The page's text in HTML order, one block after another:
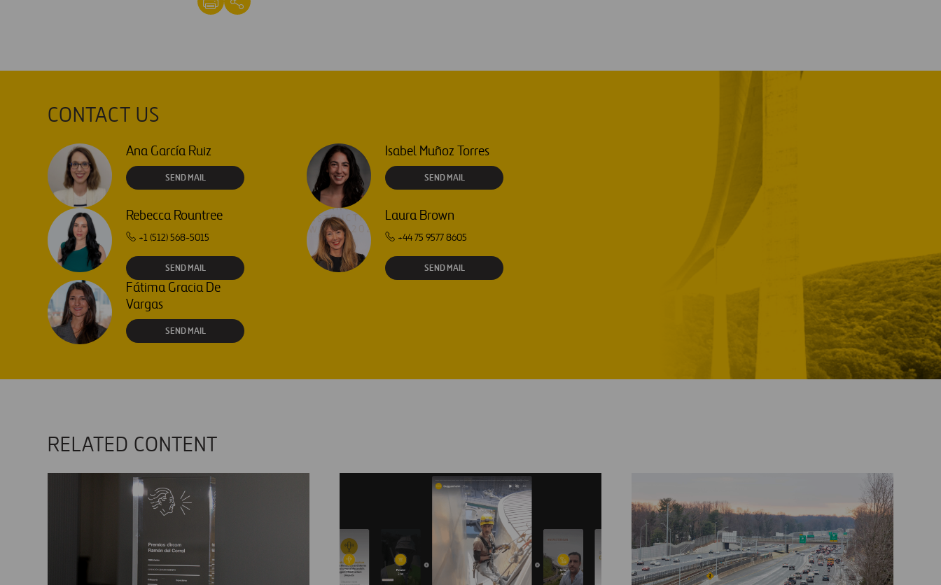
CONTACT US
Ana García Ruiz
SEND MAIL
Isabel Muñoz Torres
SEND MAIL
Rebecca Rountree
+1 (512) 568-5015
SEND MAIL
Laura Brown
+44 75 9577 8605
SEND MAIL
Fátima Gracia De
Vargas
SEND MAIL
RELATED CONTENT